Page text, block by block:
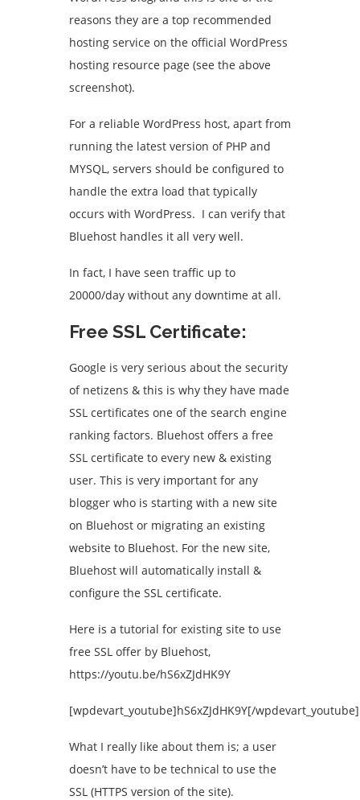
reasons they are a top recommended
hosting service on the official WordPress
hosting resource page (see the above
screenshot).
For a reliable WordPress host, apart from
running the latest version of PHP and
MYSQL, servers should be configured to
handle the extra load that typically
occurs with WordPress. I can verify that
Bluehost handles it all very well.
In fact, I have seen traffic up to
20000/day without any downtime at all.
Free SSL Certificate:
Google is very serious about the security
of netizens & this is why they have made
SSL certificates one of the search engine
ranking factors. Bluehost offers a free
SSL certificate to every new & existing
user. This is very important for any
blogger who is starting with a new site
on Bluehost or migrating an existing
website to Bluehost. For the new site,
Bluehost will automatically install &
configure the SSL certificate.
Here is a tutorial for existing site to use
free SSL offer by Bluehost,
https://youtu.be/hS6xZJdHK9Y
[wpdevart_youtube]hS6xZJdHK9Y[/wpdevart_youtube]
What I really like about them is; a user
doesn’t have to be technical to use the
SSL (HTTPS version of the site).